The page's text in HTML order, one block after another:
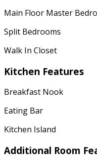
Main Floor Master
Split Bedrooms
Walk In Closet
Kitchen Features
Breakfast Nook
Eating Bar
Kitchen Island
Additional Room